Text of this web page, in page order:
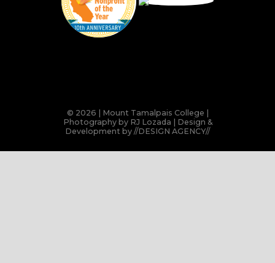
© 2026 | Mount Tamalpais College |
Photography by RJ Lozada | Design &
Development by //DESIGN AGENCY//